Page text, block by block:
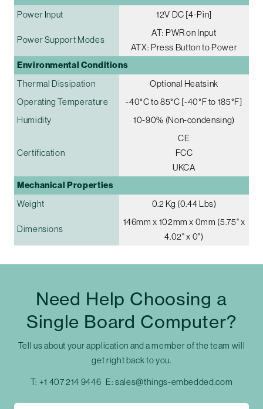
Power Input 12V DC [4-Pin]
Power Support Modes
AT: PWR on Input
ATX: Press Button to Power
Environmental Conditions
Thermal Dissipation
Optional Heatsink
Operating Temperature
-40°C to 85°C [-40°F to 185°F]
Humidity
10-90% (Non-condensing)
Certification
CE
FCC
UKCA
Mechanical Properties
Weight 0.2 Kg (0.44 Lbs)
Dimensions
146mm x 102mm x 0mm (5.75" x
4.02" x 0")
Need Help Choosing a
Single Board Computer?
Tell us about your application and a member of the team will
get right back to you.
T: +1 407 214 9446 E:sales@things-embedded.com